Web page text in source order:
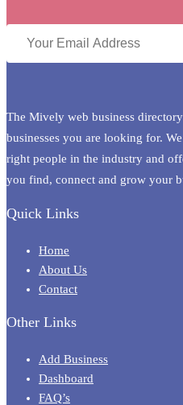
The Mively web business
businesses you are looking for.
right people in the industry and
you find, connect and grow your
Quick Links
Home
About Us
Contact
Other Links
Add Business
Dashboard
FAQ’s